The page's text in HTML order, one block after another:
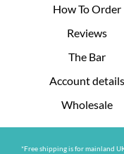
How To Order
Reviews
The Bar
Account details
Wholesale
*Free shipping is for mainland